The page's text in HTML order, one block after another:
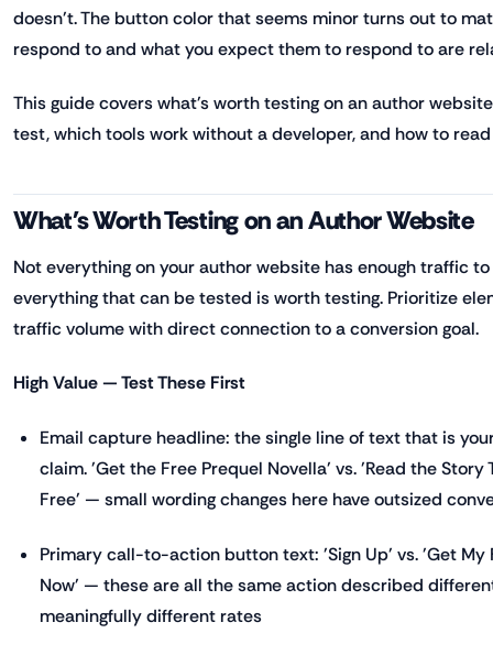
doesn't. The button color that seems minor turns out to
respond to and what you expect them to respond to are
This guide covers what's worth testing on an author
test, which tools work without a developer, and how to
What's Worth Testing on an Author Website
Not everything on your author website has enough traffic
everything that can be tested is worth testing. Prioritize
traffic volume with direct connection to a conversion goal.
High Value — Test These First
Email capture headline: the single line of text that is
claim. 'Get the Free Prequel Novella' vs. 'Read the
Free' — small wording changes here have outsized
Primary call-to-action button text: 'Sign Up' vs. 'Get My
Now' — these are all the same action described
meaningfully different rates